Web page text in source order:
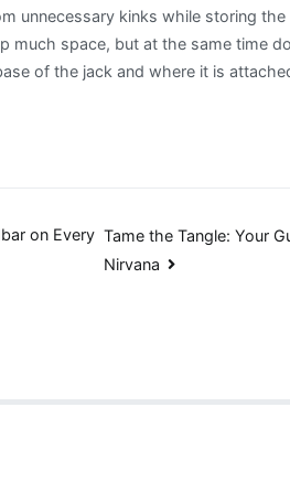
unnecessary kinks while storing
much space, but at the same time
of the jack and where it is
on Every Tame the Tangle: Your
Nirvana